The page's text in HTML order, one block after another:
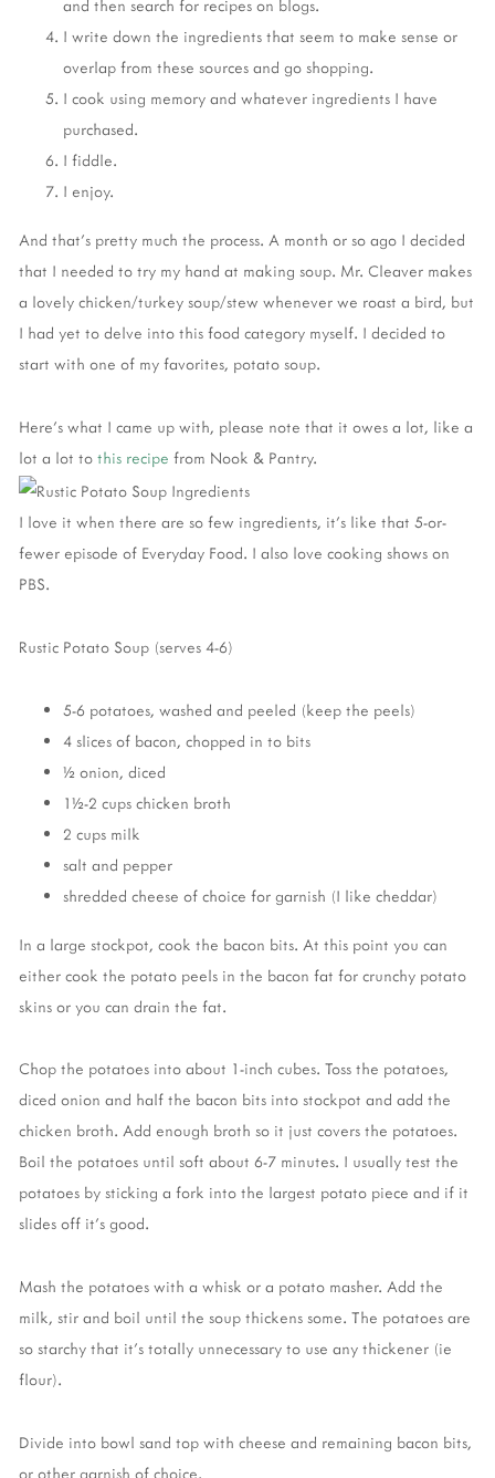
and then search for recipes on blogs.
I write down the ingredients that seem to make sense or
overlap from these sources and go shopping.
I cook using memory and whatever ingredients I have
purchased.
I fiddle.
I enjoy.
And that's pretty much the process. A month or so ago I decided
that I needed to try my hand at making soup. Mr. Cleaver makes
a lovely chicken/turkey soup/stew whenever we roast a bird, but
I had yet to delve into this food category myself. I decided to
start with one of my favorites, potato soup.
Here's what I came up with, please note that it owes a lot, like a
lot a lot to this recipe from Nook & Pantry.
I love it when there are so few ingredients, it's like that 5-or-
fewer episode of Everyday Food. I also love cooking shows on
PBS.
Rustic Potato Soup (serves 4-6)
5-6 potatoes, washed and peeled (keep the peels)
4 slices of bacon, chopped in to bits
½ onion, diced
1½-2 cups chicken broth
2 cups milk
salt and pepper
shredded cheese of choice for garnish (I like cheddar)
In a large stockpot, cook the bacon bits. At this point you can
either cook the potato peels in the bacon fat for crunchy potato
skins or you can drain the fat.
Chop the potatoes into about 1-inch cubes. Toss the potatoes,
diced onion and half the bacon bits into stockpot and add the
chicken broth. Add enough broth so it just covers the potatoes.
Boil the potatoes until soft about 6-7 minutes. I usually test the
potatoes by sticking a fork into the largest potato piece and if it
slides off it's good.
Mash the potatoes with a whisk or a potato masher. Add the
milk, stir and boil until the soup thickens some. The potatoes are
so starchy that it's totally unnecessary to use any thickener (ie
flour).
Divide into bowl sand top with cheese and remaining bacon bits,
or other garnish of choice.